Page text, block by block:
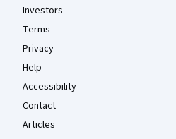
Investors
Terms
Privacy
Help
Accessibility
Contact
Articles